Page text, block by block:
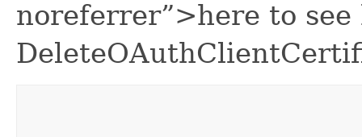
noreferrer”>here to see